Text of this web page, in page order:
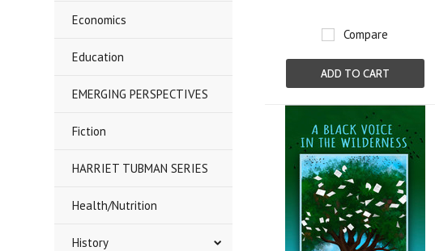
Economics
Education
EMERGING PERSPECTIVES
Fiction
HARRIET TUBMAN SERIES
Health/Nutrition
History
Compare
ADD TO CART